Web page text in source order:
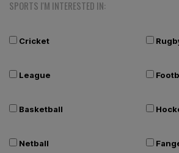
SPORTS I'M INTERESTED IN:
Cricket
League
Basketball
Netball